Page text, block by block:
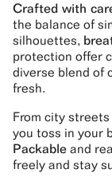
Crafted with
the balance of
silhouettes,
protection offer
diverse blend of
fresh.
From city
you toss in your
Packable and
freely and stay